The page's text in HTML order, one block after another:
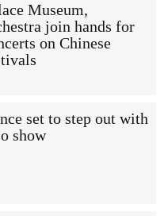
Museum,
join hands for
on Chinese
set to step out with
show